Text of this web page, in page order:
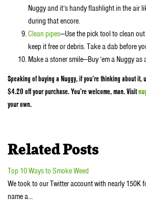
Nuggy and it’s handy flashlight in the air
during that encore.
Clean pipes—Use the pick tool to clean
keep it free or debris. Take a dab before
Make a stoner smile—Buy ’em a Nuggy as
Speaking of buying a Nuggy, if you’re thinking about it,
$4.20 off your purchase. You’re welcome, man. Visit
your own.
Related Posts
Top 10 Ways to Smoke Weed
We took to our Twitter account with nearly 150K
name a…